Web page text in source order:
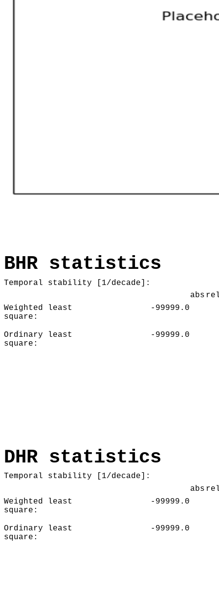
BHR statistics
Temporal stability [1/decade]:
abs
Weighted least
square:
-99999.0
Ordinary least
square:
-99999.0
DHR statistics
Temporal stability [1/decade]:
abs
Weighted least
square:
-99999.0
Ordinary least
square:
-99999.0